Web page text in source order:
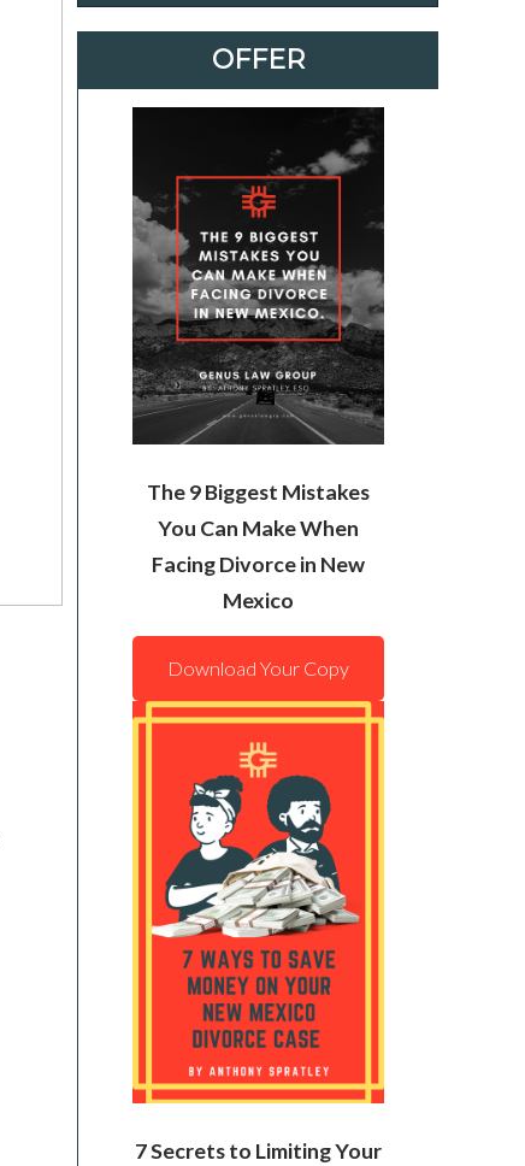
OFFER
The 9 Biggest Mistakes
You Can Make When
Facing Divorce in New
Mexico
Download Your Copy
7 Secrets to Limiting Your